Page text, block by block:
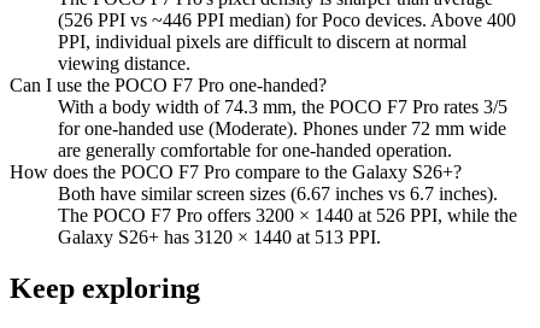
(526 PPI vs ~446 PPI median) for Poco devices. Above 400
PPI, individual pixels are difficult to discern at normal
viewing distance.
Can I use the POCO F7 Pro one-handed?
With a body width of 74.3 mm, the POCO F7 Pro rates 3/5
for one-handed use (Moderate). Phones under 72 mm wide
are generally comfortable for one-handed operation.
How does the POCO F7 Pro compare to the Galaxy S26+?
Both have similar screen sizes (6.67 inches vs 6.7 inches).
The POCO F7 Pro offers 3200 × 1440 at 526 PPI, while the
Galaxy S26+ has 3120 × 1440 at 513 PPI.
Keep exploring